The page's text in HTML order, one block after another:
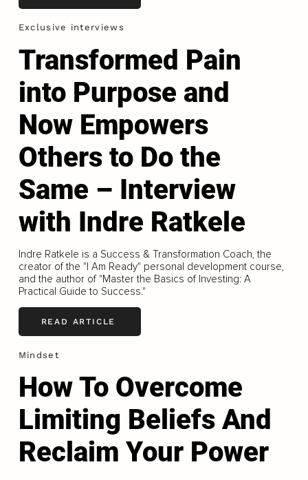
Exclusive interviews
Transformed Pain
into Purpose and
Now Empowers
Others to Do the
Same – Interview
with Indre Ratkele
Indre Ratkele is a Success & Transformation Coach, the
creator of the "I Am Ready" personal development course,
and the author of "Master the Basics of Investing: A
Practical Guide to Success."
READ ARTICLE
Mindset
How To Overcome
Limiting Beliefs And
Reclaim Your Power